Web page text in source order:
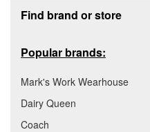
Find brand or store
Popular brands:
Mark's Work Wearhouse
Dairy Queen
Coach